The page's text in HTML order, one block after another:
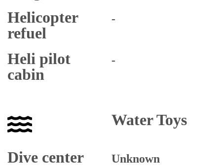
Helicopter
refuel
-
Heli pilot
cabin
-
Water Toys
Dive center Unknown